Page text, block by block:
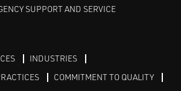
SUPPORT AND SERVICE
INDUSTRIES
COMMITMENT TO QUALITY